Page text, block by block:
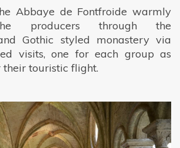
Abbaye de Fontfroide warmly
producers through the
Gothic styled monastery via
visits, one for each group as
touristic flight.